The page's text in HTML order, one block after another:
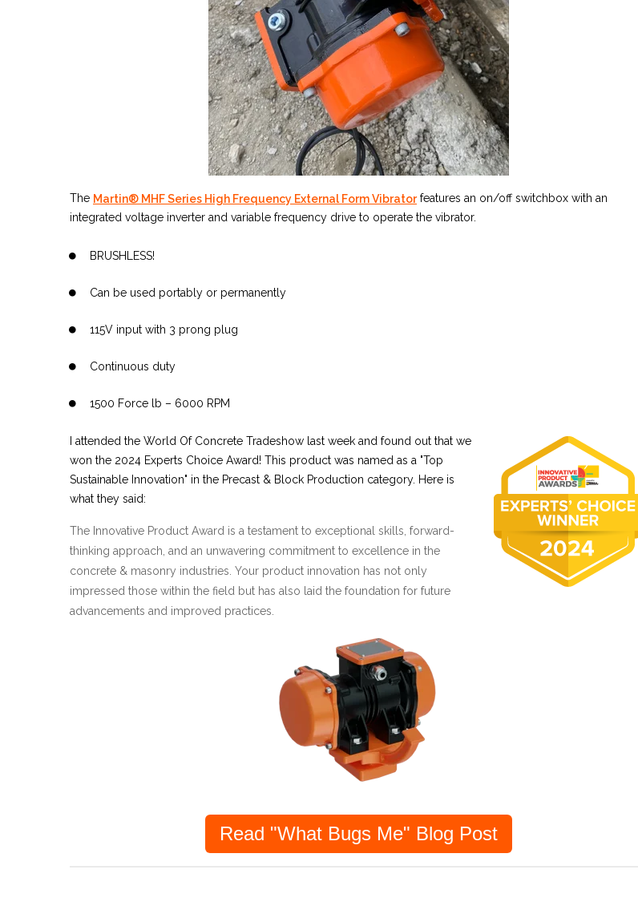
The Martin® MHF Series High Frequency External Form Vibratorfeatures an on/off switchbox with an
integrated voltage inverter and variable frequency drive to operate the vibrator.
BRUSHLESS!
Can be used portably or permanently
115V input with 3 prong plug
Continuous duty
1500 Force lb – 6000 RPM
I attended the World Of Concrete Tradeshow last week and found out that we
won the 2024 Experts Choice Award! This product was named as a "Top
Sustainable Innovation" in the Precast & Block Production category. Here is
what they said:
The Innovative Product Award is a testament to exceptional skills, forward-
thinking approach, and an unwavering commitment to excellence in the
concrete & masonry industries. Your product innovation has not only
impressed those within the field but has also laid the foundation for future
advancements and improved practices.
Read "What Bugs Me" Blog Post